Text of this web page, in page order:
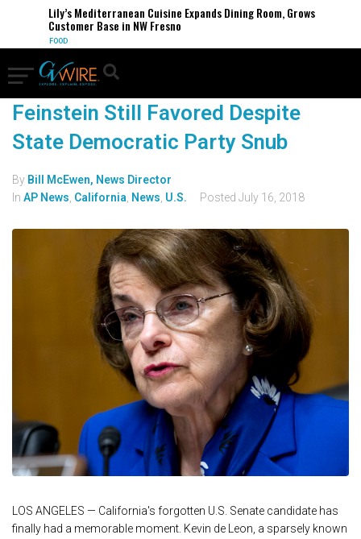
Lily’s Mediterranean Cuisine Expands Dining Room, Grows
Customer Base in NW Fresno
FOOD
Feinstein Still Favored Despite
State Democratic Party Snub
By Bill McEwen, News Director
In AP News California News U.S. Posted July 16, 2018
LOS ANGELES — California's forgotten U.S. Senate candidate has
finally had a memorable moment. Kevin de Leon, a sparsely known